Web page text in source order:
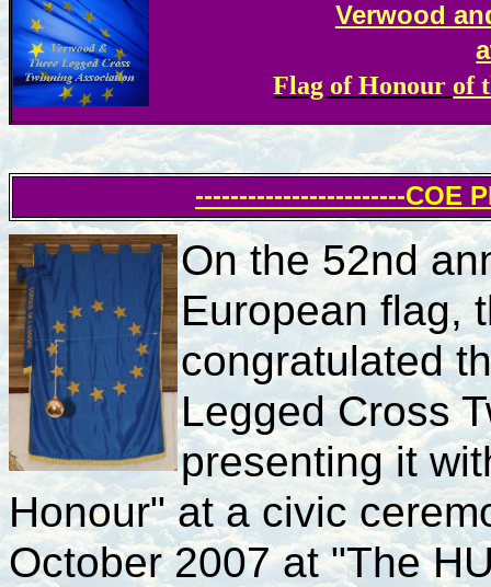
Verwood
Flag of Honour of
------------------------COE
On the 52nd
European flag,
congratulated
Legged Cross
presenting it
Honour"at a civic
October 2007 at "The